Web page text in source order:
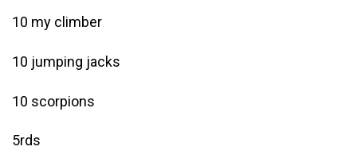
10 my climber
10 jumping jacks
10 scorpions
5rds